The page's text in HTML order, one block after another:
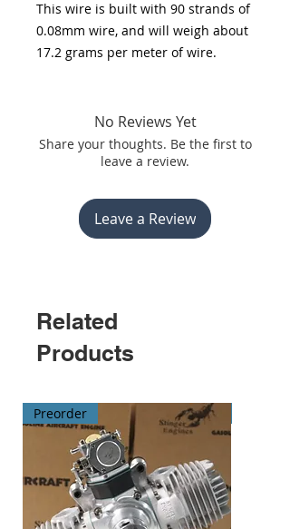
This wire is built with 90 strands of
0.08mm wire, and will weigh about
17.2 grams per meter of wire.
No Reviews Yet
Share your thoughts. Be the first to
leave a review.
Leave a Review
Related
Products
Preorder